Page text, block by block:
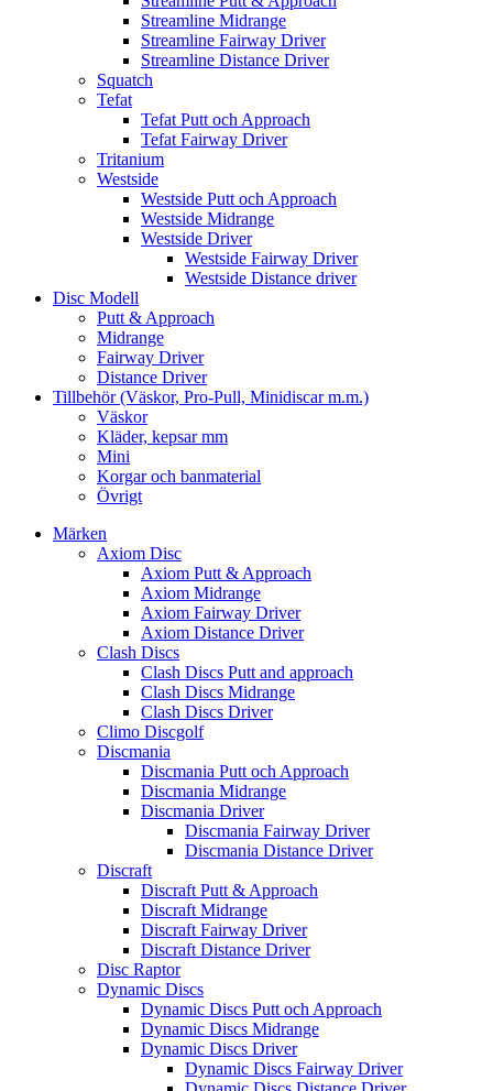
Streamline Midrange
Streamline Fairway Driver
Streamline Distance Driver
Squatch
Tefat
Tefat Putt och Approach
Tefat Fairway Driver
Tritanium
Westside
Westside Putt och Approach
Westside Midrange
Westside Driver
Westside Fairway Driver
Westside Distance driver
Disc Modell
Putt & Approach
Midrange
Fairway Driver
Distance Driver
Tillbehör (Väskor, Pro-Pull, Minidiscar m.m.)
Väskor
Kläder, kepsar mm
Mini
Korgar och banmaterial
Övrigt
Märken
Axiom Disc
Axiom Putt & Approach
Axiom Midrange
Axiom Fairway Driver
Axiom Distance Driver
Clash Discs
Clash Discs Putt and approach
Clash Discs Midrange
Clash Discs Driver
Climo Discgolf
Discmania
Discmania Putt och Approach
Discmania Midrange
Discmania Driver
Discmania Fairway Driver
Discmania Distance Driver
Discraft
Discraft Putt & Approach
Discraft Midrange
Discraft Fairway Driver
Discraft Distance Driver
Disc Raptor
Dynamic Discs
Dynamic Discs Putt och Approach
Dynamic Discs Midrange
Dynamic Discs Driver
Dynamic Discs Fairway Driver